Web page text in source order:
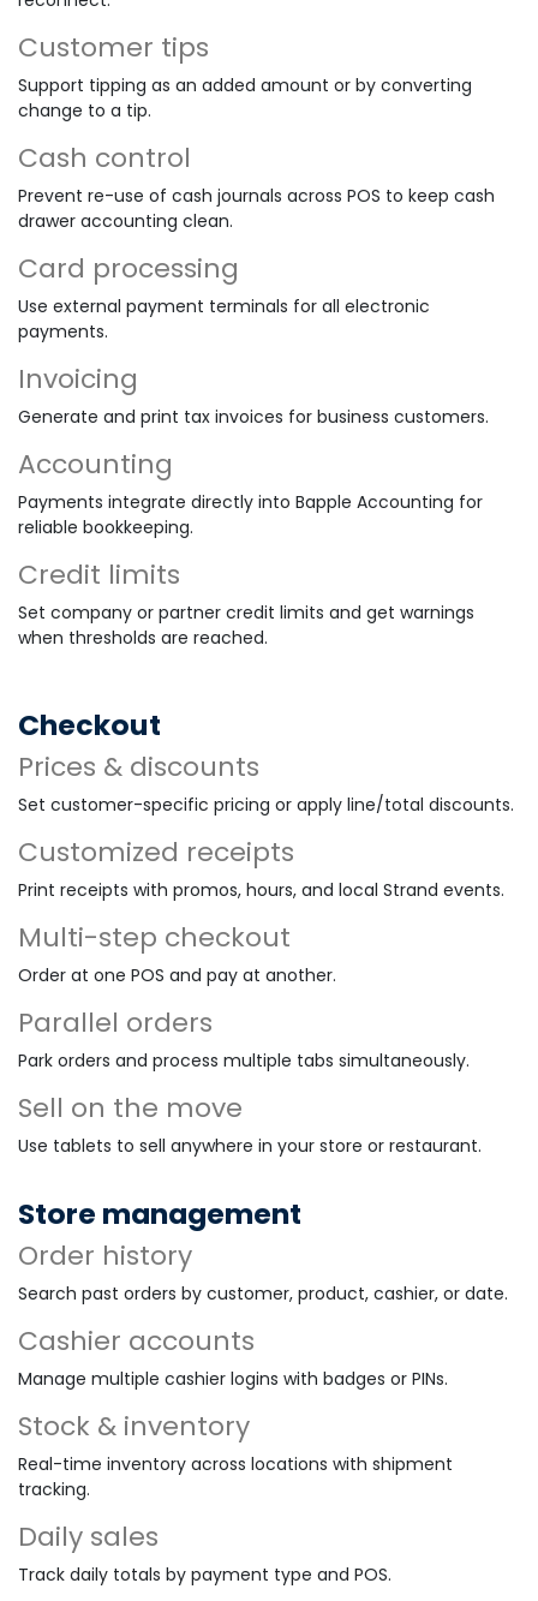
Customer tips
Support tipping as an added amount or by converting
change to a tip.
Cash control
Prevent re-use of cash journals across POS to keep cash
drawer accounting clean.
Card processing
Use external payment terminals for all electronic
payments.
Invoicing
Generate and print tax invoices for business customers.
Accounting
Payments integrate directly into Bapple Accounting for
reliable bookkeeping.
Credit limits
Set company or partner credit limits and get warnings
when thresholds are reached.
Checkout
Prices & discounts
Set customer-specific pricing or apply line/total discounts.
Customized receipts
Print receipts with promos, hours, and local Strand events.
Multi-step checkout
Order at one POS and pay at another.
Parallel orders
Park orders and process multiple tabs simultaneously.
Sell on the move
Use tablets to sell anywhere in your store or restaurant.
Store management
Order history
Search past orders by customer, product, cashier, or date.
Cashier accounts
Manage multiple cashier logins with badges or PINs.
Stock & inventory
Real-time inventory across locations with shipment
tracking.
Daily sales
Track daily totals by payment type and POS.